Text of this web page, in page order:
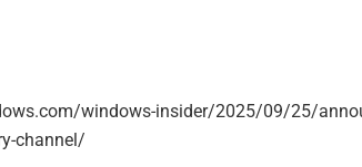
windows-insider/2025/09/25/
channel/